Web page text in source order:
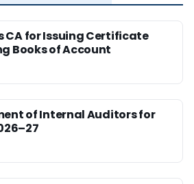
CA for Issuing Certificate
Books of Account
of Internal Auditors for